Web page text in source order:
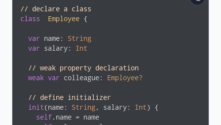
// declare a class
class
Employee {
var name: String
var salary: Int
// weak property declaration
weak var colleague: Employee?
// define initializer
init(name: String, salary: Int) {
self.name = name